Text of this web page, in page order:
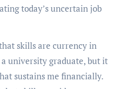
today’s uncertain job
skills are currency in
a university graduate, but it
sustains me financially.